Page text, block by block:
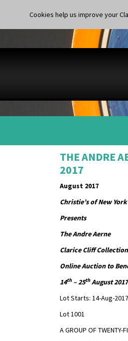
Cookies help us improve your
THE ANDRE
2017
August 2017
Christie’s of New York
Presents
The Andre Aerne
Clarice Cliff Collection
Online Auction to
14th– 25thAugust 2017
Lot Starts: 14-Aug-
Lot 1001
A GROUP OF TWENTY-